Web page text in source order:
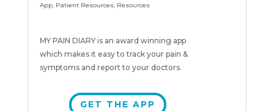
App, Patient Resources, Resources
MY PAIN DIARY is an award winning app
which makes it easy to track your pain &
symptoms and report to your doctors.
GET THE APP